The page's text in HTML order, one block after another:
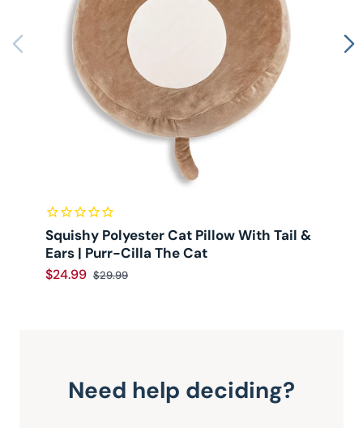
Squishy Polyester Cat Pillow With Tail &
Ears | Purr-Cilla The Cat
$24.99 $29.99
Need help deciding?